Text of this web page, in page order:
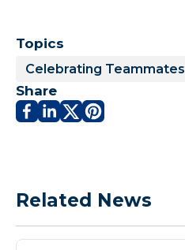
Topics
Celebrating Teammates
Share
Related News